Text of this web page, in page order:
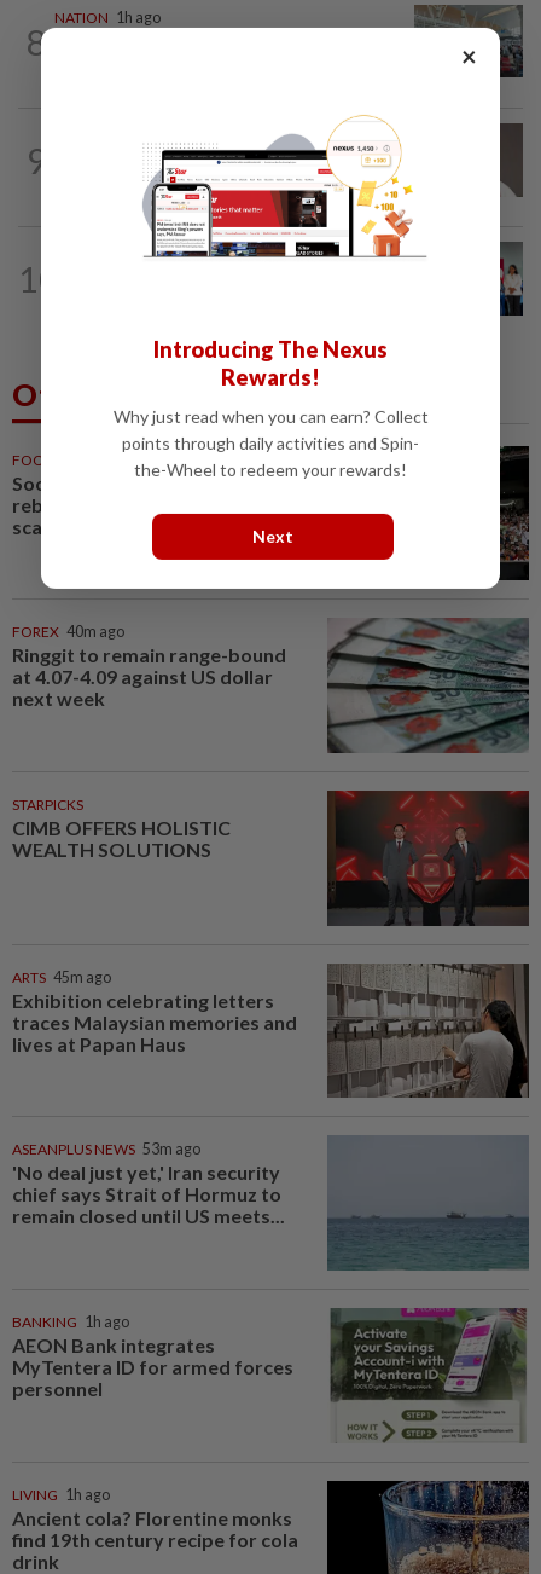
8
NATION 1h ago
9 13h ago
Taanusiya wants the crown
10
2h ago
Others Also Read
FOOTBALL
Soccer-Jaissle begins Newcastle
rebuild with Valencia win, Elanga
scare not serious
FOREX 40m ago
Ringgit to remain range-bound
at 4.07-4.09 against US dollar
next week
STARPICKS
CIMB OFFERS HOLISTIC
WEALTH SOLUTIONS
ARTS 45m ago
Exhibition celebrating letters
traces Malaysian memories and
lives at Papan Haus
ASEANPLUS NEWS 53m ago
'No deal just yet,' Iran security
chief says Strait of Hormuz to
remain closed until US meets...
BANKING 1h ago
AEON Bank integrates
MyTentera ID for armed forces
personnel
LIVING 1h ago
Ancient cola? Florentine monks
find 19th century recipe for cola
drink
×
Introducing The Nexus
Rewards!
Why just read when you can earn? Collect
points through daily activities and Spin-
the-Wheel to redeem your rewards!
Next